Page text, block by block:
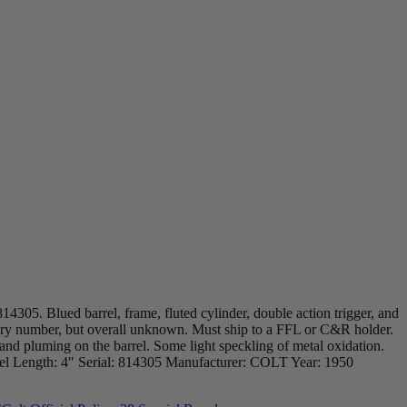
Blued barrel, frame, fluted cylinder, double action trigger, and
number, but overall unknown. Must ship to a FFL or C&R holder.
pluming on the barrel. Some light speckling of metal oxidation.
Length: 4″ Serial: 814305 Manufacturer: COLT Year: 1950